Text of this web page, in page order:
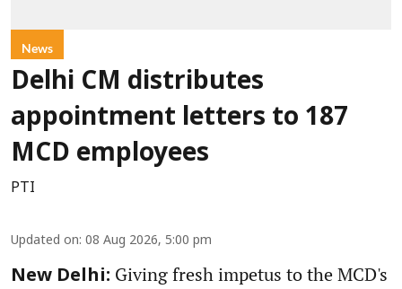
News
Delhi CM distributes
appointment letters to 187
MCD employees
PTI
Updated on: 08 Aug 2026, 5:00 pm
New Delhi: Giving fresh impetus to the MCD's